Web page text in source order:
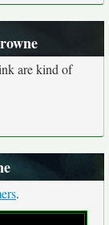
are kind of
.